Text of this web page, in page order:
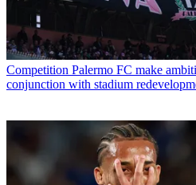
Competition Palermo FC make
conjunction with stadium